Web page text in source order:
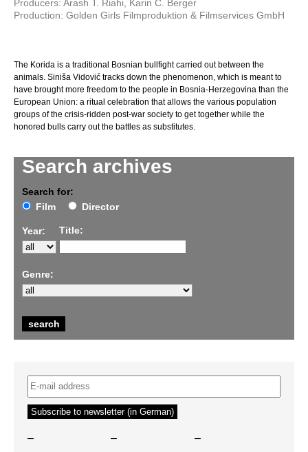
Search archives
Search for:
Film
Director
Year: Title:
Genre:
Producers: Arash T. Riahi, Karin C. Berger
Production: Golden Girls Filmproduktion & Filmservices GmbH
The Korida is a traditional Bosnian bullfight carried out between the
animals. Siniša Vidović tracks down the phenomenon, which is meant to
have brought more freedom to the people in Bosnia-Herzegovina than the
European Union: a ritual celebration that allows the various population
groups of the crisis-ridden post-war society to get together while the
honored bulls carry out the battles as substitutes.
– – –